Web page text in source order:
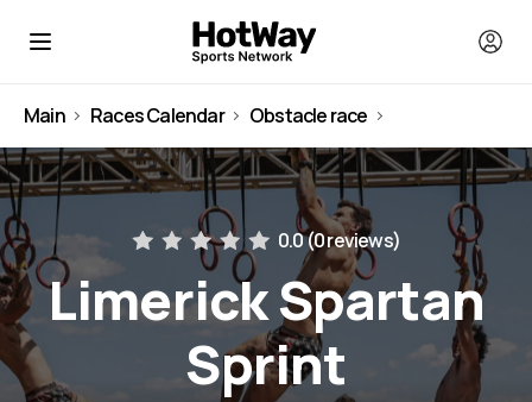
Main Races Calendar Obstacle race
0.0 (0 reviews)
Limerick Spartan
Sprint